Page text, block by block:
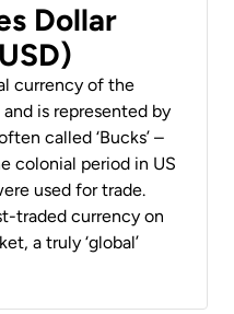
Dollar
currency of the
is represented by
called ‘Bucks’ –
colonial period in US
used for trade.
traded currency on
a truly ‘global’